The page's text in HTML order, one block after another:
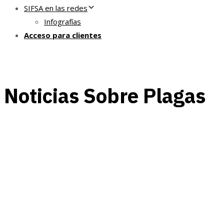
SIFSA en las redes
Infografías
Acceso para clientes
Noticias Sobre Plagas